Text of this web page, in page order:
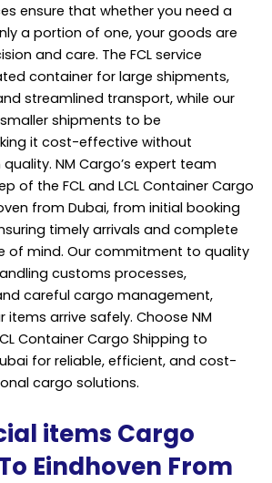
ensure that whether you need a
a portion of one, your goods are
and care. The FCL service
container for large shipments,
streamlined transport, while our
shipments to be
it cost-effective without
NM Cargo’s expert team
of the FCL and LCL Container Cargo
from Dubai, from initial booking
timely arrivals and complete
of mind. Our commitment to quality
customs processes,
careful cargo management,
items arrive safely. Choose NM
Container Cargo Shipping to
for reliable, efficient, and cost-
cargo solutions.
items Cargo
Eindhoven From